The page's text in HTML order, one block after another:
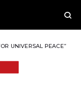
UNIVERSAL PEACE”